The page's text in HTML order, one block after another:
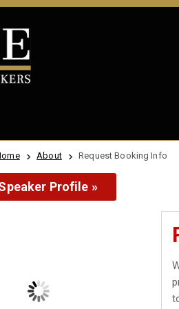
About Request Booking Info
Profile »